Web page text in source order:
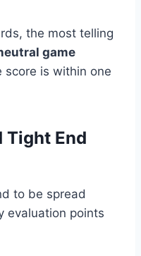
the most telling
game
score is within one
Tight End
to be spread
evaluation points